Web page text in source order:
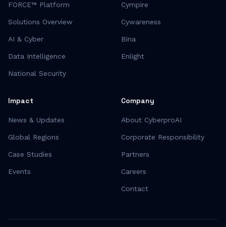
FORCE™ Platform
Solutions Overview
AI & Cyber
Data Intelligence
National Security
Cympire
Cywareness
Bina
Enlight
Impact
News & Updates
Global Regions
Case Studies
Events
Company
About CyberproAI
Corporate Responsibility
Partners
Careers
Contact